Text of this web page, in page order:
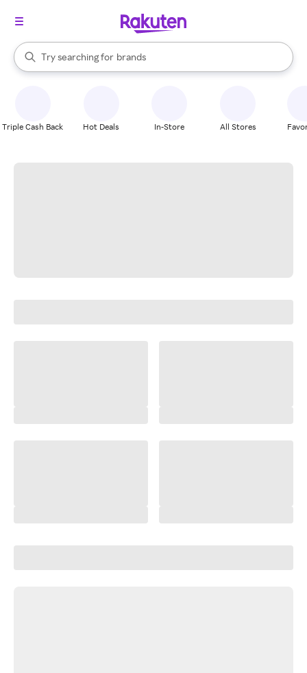
Search Rakuten
Try searching for
stores
brands
groceries
When autocomplete results are available, use the up and down
Triple Cash Back Hot Deals In-Store All Stores